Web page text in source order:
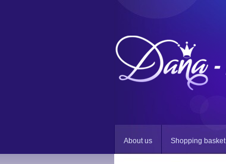
About us Shopping basket